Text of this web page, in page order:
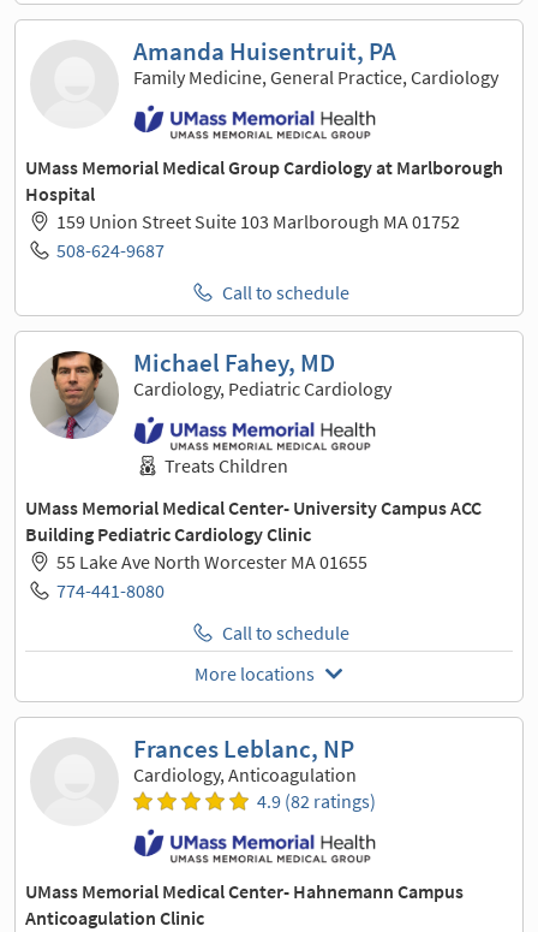
Amanda Huisentruit, PA
Family Medicine, General Practice, Cardiology
UMass Memorial Medical Group Cardiology at Marlborough
Hospital
159 Union Street Suite 103 Marlborough MA 01752
508-624-9687
Call to schedule
Michael Fahey, MD
Cardiology, Pediatric Cardiology
Treats Children
UMass Memorial Medical Center- University Campus ACC
Building Pediatric Cardiology Clinic
55 Lake Ave North Worcester MA 01655
774-441-8080
Call to schedule
More locations
Frances Leblanc, NP
Cardiology, Anticoagulation
4.9 (82 ratings)
UMass Memorial Medical Center- Hahnemann Campus
Anticoagulation Clinic